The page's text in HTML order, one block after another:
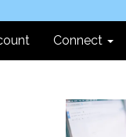
Connect